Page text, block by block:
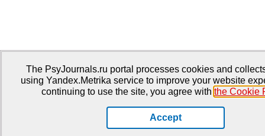
The PsyJournals.ru portal processes cookies and
using Yandex.Metrika service to improve your website
continuing to use the site, you agree with the Cookie
Accept